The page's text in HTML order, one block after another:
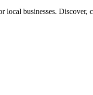
local businesses. Discover,